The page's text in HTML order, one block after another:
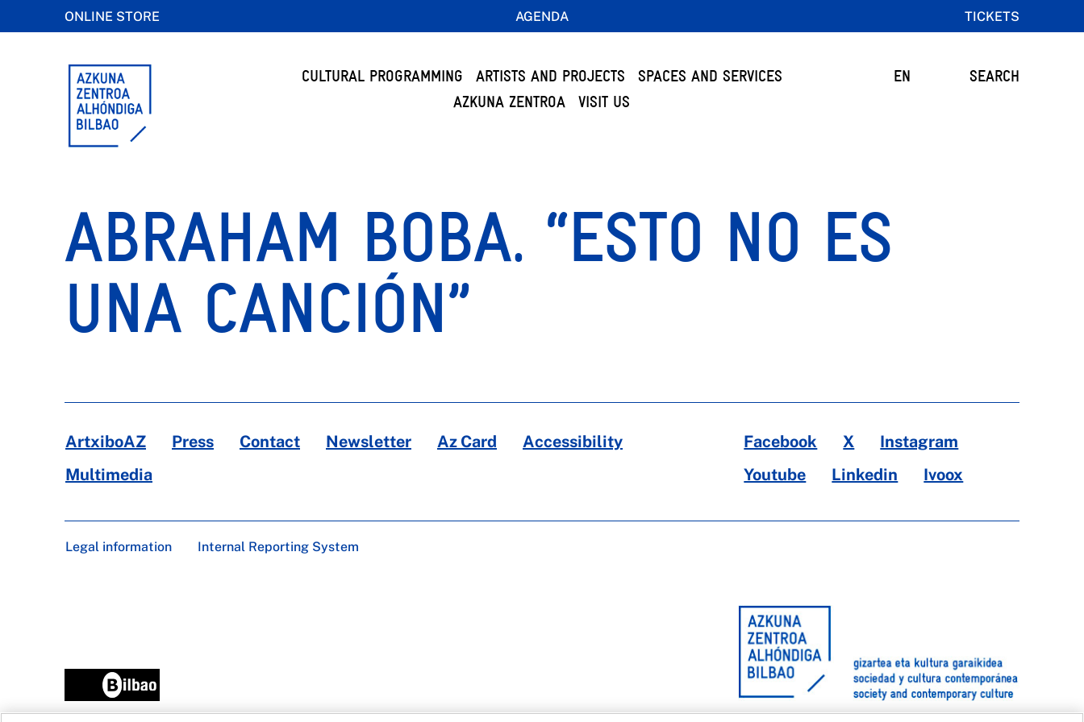
ONLINE STORE AGENDA TICKETS
CULTURAL PROGRAMMING ARTISTS AND PROJECTS
SPACES AND SERVICES
AZKUNA ZENTROA
VISIT US
EN SEARCH
ABRAHAM BOBA. “ESTO NO ES
UNA CANCIÓN”
ArtxiboAZ Press Contact Newsletter Az Card
Accessibility
Multimedia
Facebook X
Instagram
Youtube
Linkedin Ivoox
Legal information Internal Reporting System